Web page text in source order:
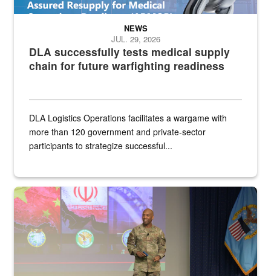
DLA successfully tests medical supply
chain for future warfighting readiness
NEWS
JUL. 29, 2026
DLA Logistics Operations facilitates a wargame with
more than 120 government and private-sector
participants to strategize successful...
Air Force Chief Master Sgt. Kenneth Bruce speaks onstage with